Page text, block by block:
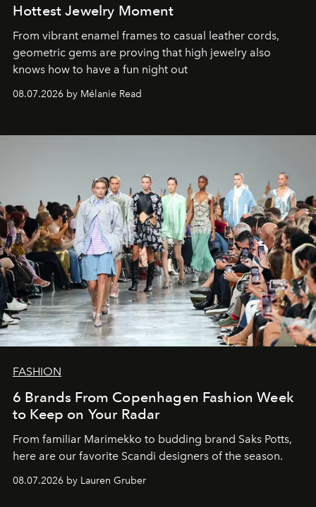
Hottest Jewelry Moment
From vibrant enamel frames to casual leather cords,
geometric gems are proving that high jewelry also
knows how to have a fun night out
08.07.2026 by Mélanie Read
FASHION
6 Brands From Copenhagen Fashion Week
to Keep on Your Radar
From familiar Marimekko to budding brand Saks Potts,
here are our favorite Scandi designers of the season.
08.07.2026 by Lauren Gruber